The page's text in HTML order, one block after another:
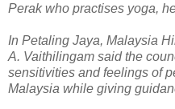
Perak who practises yoga,
In Petaling Jaya, Malaysia
A. Vaithilingam said the
sensitivities and feelings of
Malaysia while giving